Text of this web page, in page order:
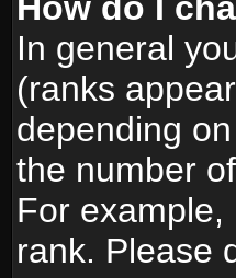
In general
(ranks
depending
the number
For
rank. Please